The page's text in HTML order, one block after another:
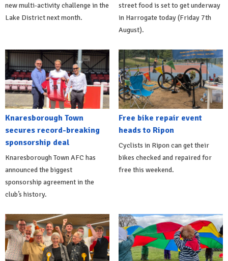
new multi-activity challenge in the
Lake District next month.
street food is set to get underway
in Harrogate today (Friday 7th
August).
Knaresborough Town
secures record-breaking
sponsorship deal
Knaresborough Town AFC has
announced the biggest
sponsorship agreement in the
club’s history.
Free bike repair event
heads to Ripon
Cyclists in Ripon can get their
bikes checked and repaired for
free this weekend.